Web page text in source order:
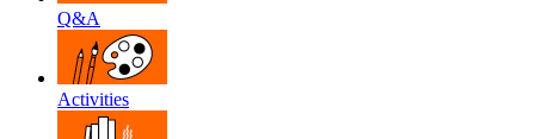
Q&A
Activities